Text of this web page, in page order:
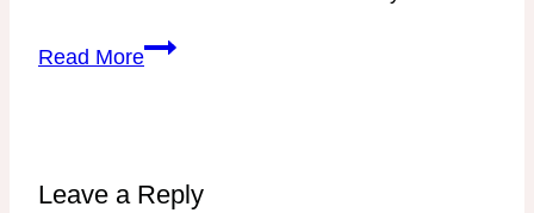
Read MoreStubborn
with
Leave a Reply